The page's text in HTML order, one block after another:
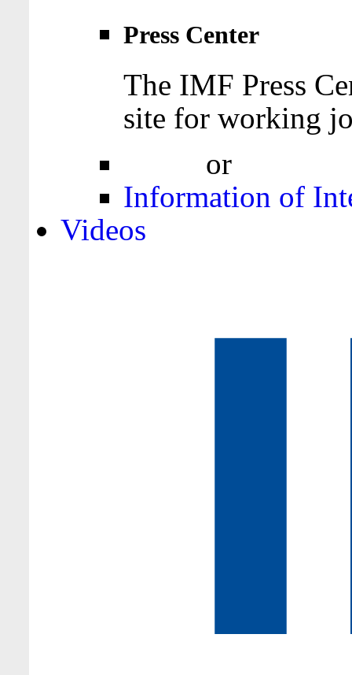
Press Center
The IMF Press
site for working
or
Information of
Videos